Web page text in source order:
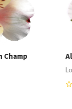
Champ